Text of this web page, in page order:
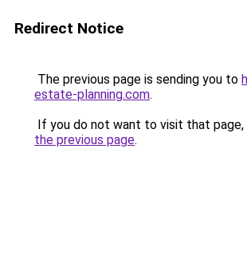
Redirect Notice
The previous page is sending you to
estate-planning.com.
If you do not want to visit that page,
the previous page.